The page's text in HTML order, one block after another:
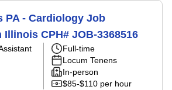
PA - Cardiology Job
CPH# JOB-3368516
Full-time
Locum Tenens
In-person
$85-$110 per hour